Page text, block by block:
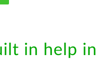
in help in